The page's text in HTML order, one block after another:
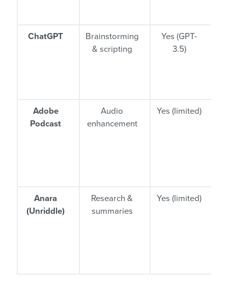
ChatGPT
Brainstorming
& scripting
Yes (GPT-
3.5)
Adobe
Podcast
Audio
enhancement
Yes (limited)
Anara
(Unriddle)
Research &
summaries
Yes (limited)